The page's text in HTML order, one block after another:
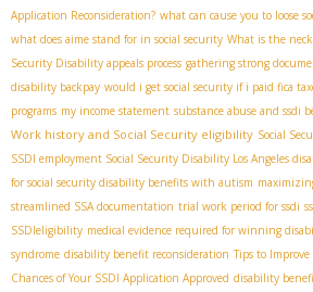
Application Reconsideration? what can cause you to loose
what does aime stand for in social security What is the
Security Disability appeals process gathering strong
disability backpay would i get social security if i paid fica
programs my income statement substance abuse and ssdi
Work history and Social Security eligibility Social
SSDI employment ​ Social Security Disability Los Angeles
for social security disability benefits with autism
streamlined SSA documentation trial work period for ssdi
SSDIeligibility medical evidence required for winning
syndrome disability benefit reconsideration Tips to Improve
Chances of Your SSDI Application Approved disability